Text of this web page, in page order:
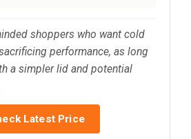
shoppers who want cold
performance, as long
a simpler lid and potential
Latest Price